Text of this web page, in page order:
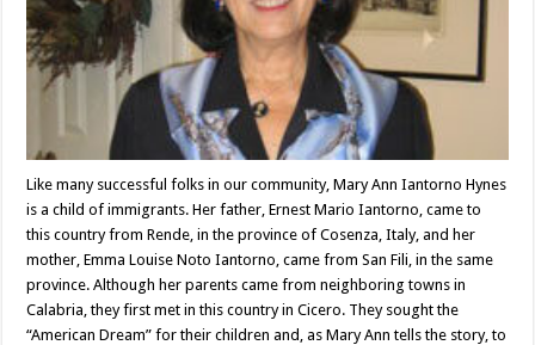
Like many successful folks in our community, Mary Ann Iantorno Hynes
is a child of immigrants. Her father, Ernest Mario Iantorno, came to
this country from Rende, in the province of Cosenza, Italy, and her
mother, Emma Louise Noto Iantorno, came from San Fili, in the same
province. Although her parents came from neighboring towns in
Calabria, they first met in this country in Cicero. They sought the
“American Dream” for their children and, as Mary Ann tells the story, to